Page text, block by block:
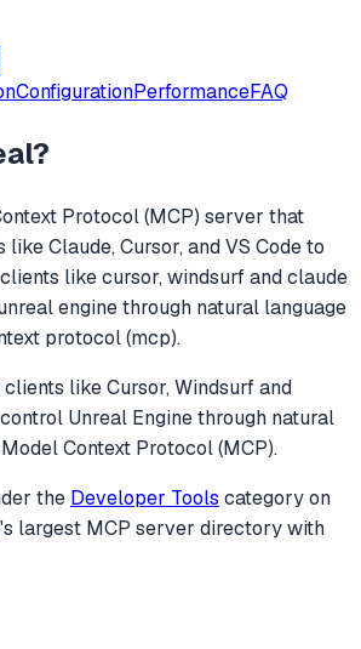
ConfigurationPerformanceFAQ
?
Protocol (MCP) server that
Claude, Cursor, and VS Code to
like cursor, windsurf and claude
engine through natural language
protocol (mcp).
like Cursor, Windsurf and
Unreal Engine through natural
Context Protocol (MCP).
the Developer Tools categoryon
largest MCP server directory with